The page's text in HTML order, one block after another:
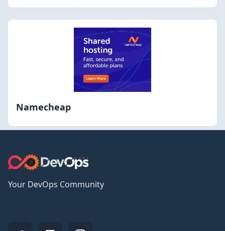
Namecheap
Your DevOps Community